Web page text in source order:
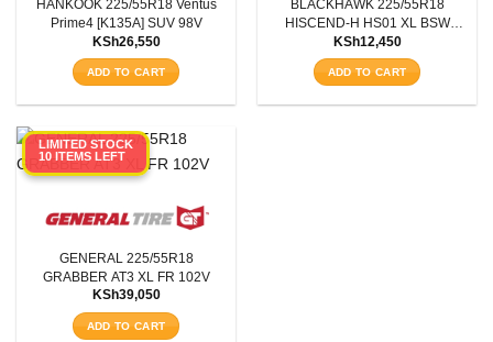
SEARCH
HANKOOK 225/55R18 Ventus
Prime4 [K135A] SUV 98V
KSh26,550
ADD TO CART
BLACKHAWK 225/55R18
HISCEND-H HS01 XL BSW
102W
KSh12,450
ADD TO CART
LIMITED STOCK
10 ITEMS LEFT
GENERAL 225/55R18
GRABBER AT3 XL FR 102V
KSh39,050
ADD TO CART